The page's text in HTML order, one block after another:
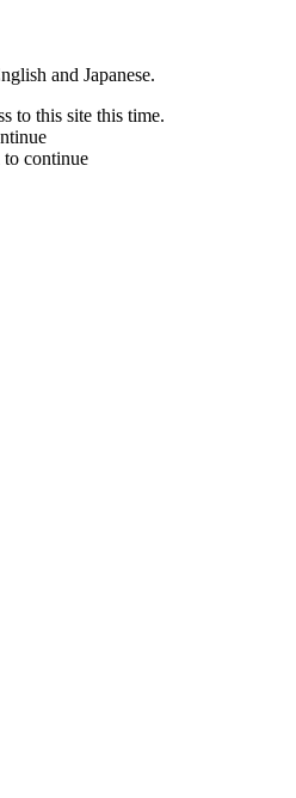
and Japanese.
to this site this time.
to continue